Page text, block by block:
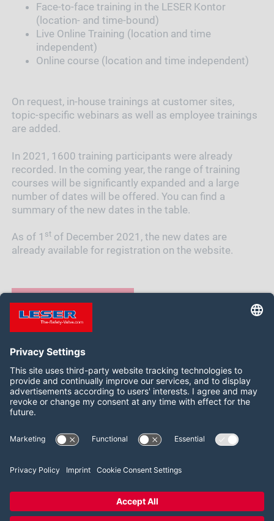
Face-to-face training in the LESER Kontor
(location- and time-bound)
Live Online Training (location and time
independent)
Online course (location and time independent)
On request, in-house trainings at customer sites,
topic-specific webinars as well as employee trainings
are added.
In 2021, 1600 training participants were already
recorded. In the coming year, the range of training
courses will be significantly expanded and a large
number of dates will be offered. You can find a
summary of the new dates in the table.
As of 1 stof December 2021, the new dates are
already available for registration on the website.
Siga-nos:
LinkedIn
Termos e Condições